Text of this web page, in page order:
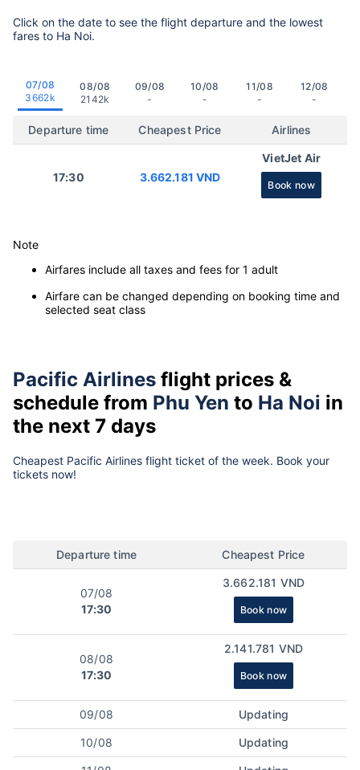
Click on the date to see the flight departure and the lowest
fares to Ha Noi.
07/08
3662k
08/08
2142k
09/08
-
10/08
-
11/08
-
12/08
-
Departure time Cheapest Price Airlines
17:30 3.662.181 VND
VietJet Air
Book now
Note
Airfares include all taxes and fees for 1 adult
Airfare can be changed depending on booking time and
selected seat class
Pacific Airlines flight prices &
schedule from Phu Yen to Ha Noi in
the next 7 days
Cheapest Pacific Airlines flight ticket of the week. Book your
tickets now!
Departure time Cheapest Price
07/08
17:30
3.662.181 VND
Book now
08/08
17:30
2.141.781 VND
Book now
09/08 Updating
10/08 Updating